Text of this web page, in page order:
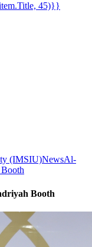
45)}}
(IMSIU)NewsAl-
Booth